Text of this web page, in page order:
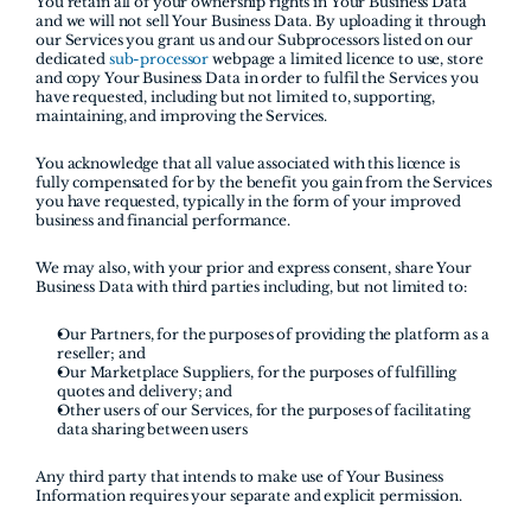
and we will not sell Your Business Data. By uploading it through
our Services you grant us and our Subprocessors listed on our
dedicated sub-processor webpage a limited licence to use, store
and copy Your Business Data in order to fulfil the Services you
have requested, including but not limited to, supporting,
maintaining, and improving the Services.
You acknowledge that all value associated with this licence is
fully compensated for by the benefit you gain from the Services
you have requested, typically in the form of your improved
business and financial performance.
We may also, with your prior and express consent, share Your
Business Data with third parties including, but not limited to:
Our Partners, for the purposes of providing the platform as a
reseller; and
Our Marketplace Suppliers, for the purposes of fulfilling
quotes and delivery; and
Other users of our Services, for the purposes of facilitating
data sharing between users
Any third party that intends to make use of Your Business
Information requires your separate and explicit permission.